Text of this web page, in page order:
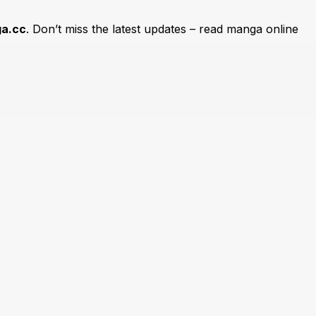
. Don’t miss the latest updates – read manga online